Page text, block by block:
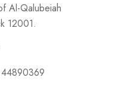
Al-Qalubeiah
12001.